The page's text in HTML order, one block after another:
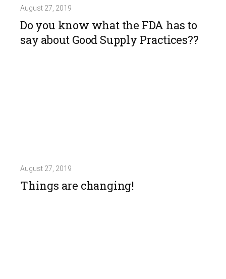
August 27, 2019
Do you know what the FDA has to
say about Good Supply Practices??
August 27, 2019
Things are changing!